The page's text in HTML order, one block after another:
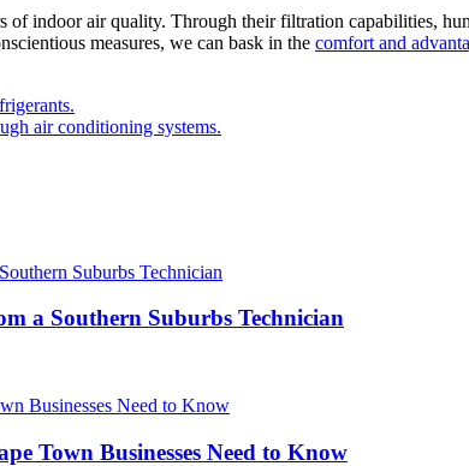
of indoor air quality. Through their filtration capabilities,
measures, we can bask in the comfort and
air conditioning systems.
a Southern Suburbs Technician
Town Businesses Need to Know